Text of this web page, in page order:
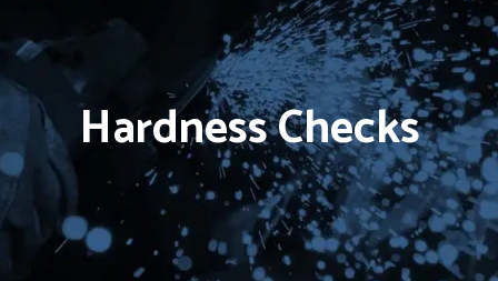
Hardness Checks